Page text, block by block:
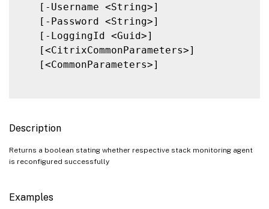
   [-Username <String>]
   [-Password <String>]
   [-LoggingId <Guid>]
   [<CitrixCommonParameters>]
   [<CommonParameters>]
Description
Returns a boolean stating whether respective stack monitoring agent
is reconfigured successfully
Examples